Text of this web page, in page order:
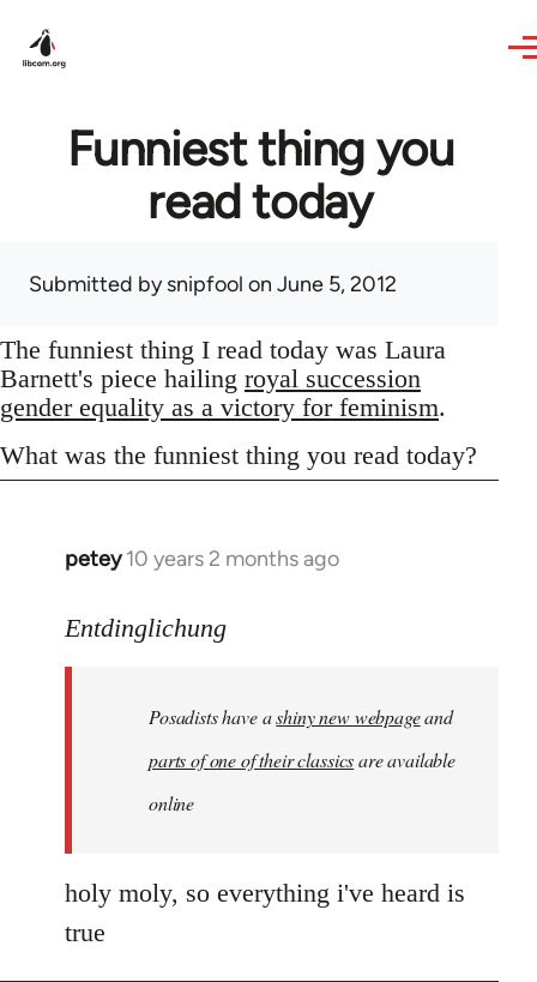
Funniest thing you
read today
Submitted bysnipfool on June 5, 2012
The funniest thing I read today was Laura
Barnett's piece hailing royal succession
gender equality as a victory for feminism.
What was the funniest thing you read today?
petey 10 years 2 months ago
In
to
libcom.org
Entdinglichung
Posadists have ashiny new webpageand
parts of one of their classicsare available
online
holy moly, so everything i've heard is
true